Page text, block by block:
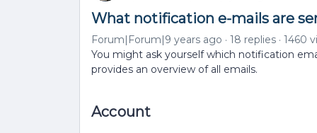
What notification e-mails are
Forum|Forum|9 years ago 18 replies
1460
You might ask yourself which notification
provides an overview of all emails.
Account